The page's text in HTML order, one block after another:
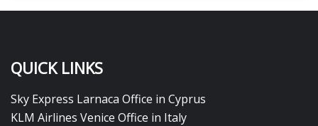
QUICK LINKS
Sky Express Larnaca Office in Cyprus
KLM Airlines Venice Office in Italy